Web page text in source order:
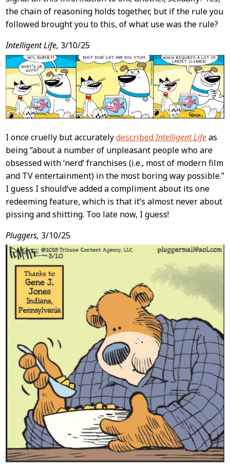
the chain of reasoning holds together, but if the rule you
followed brought you to this, of what use was the rule?
Intelligent Life, 3/10/25
I once cruelly but accuratelydescribedIntelligent Lifeas
being “about a number of unpleasant people who are
obsessed with ‘nerd’ franchises (i.e., most of modern film
and TV entertainment) in the most boring way possible.”
I guess I should’ve added a compliment about its one
redeeming feature, which is that it’s almost never about
pissing and shitting. Too late now, I guess!
Pluggers, 3/10/25